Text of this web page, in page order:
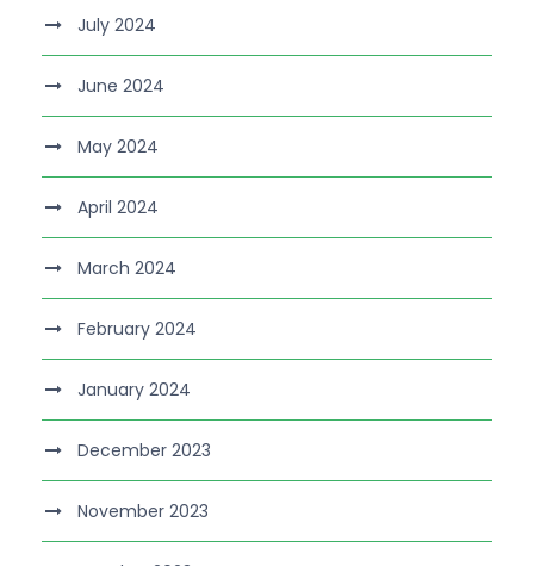
July 2024
June 2024
May 2024
April 2024
March 2024
February 2024
January 2024
December 2023
November 2023